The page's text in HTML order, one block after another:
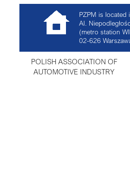
PZPM is located
Al.
(metro station
02-626
POLISH ASSOCIATION OF
AUTOMOTIVE INDUSTRY